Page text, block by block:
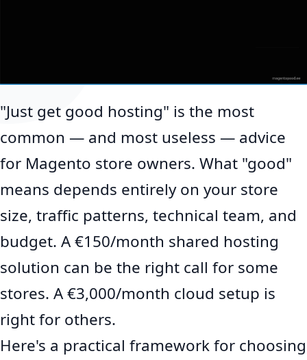
"Just get good hosting" is the most
common — and most useless — advice
for Magento store owners. What "good"
means depends entirely on your store
size, traffic patterns, technical team, and
budget. A €150/month shared hosting
solution can be the right call for some
stores. A €3,000/month cloud setup is
right for others.
Here's a practical framework for choosing